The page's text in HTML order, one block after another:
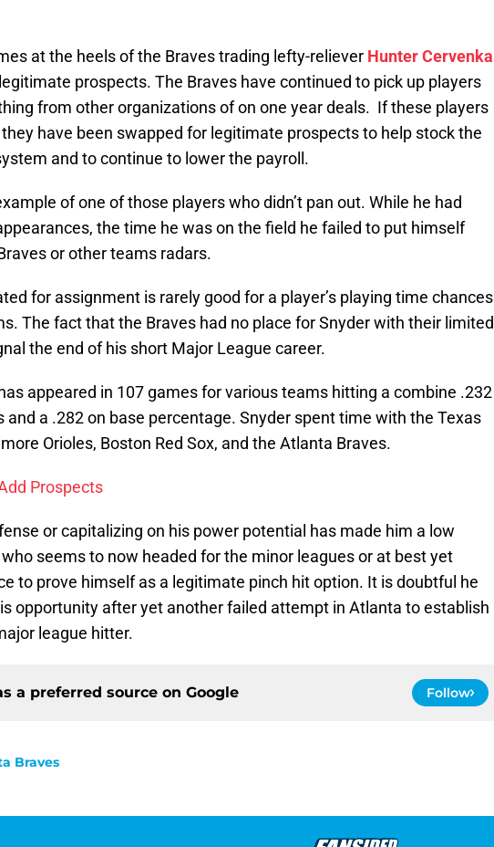
at the heels of the Braves trading lefty-reliever Hunter Cervenka
prospects. The Braves have continued to pick up players
from other organizations of on one year deals. If these players
have been swapped for legitimate prospects to help stock the
and to continue to lower the payroll.
of one of those players who didn’t pan out. While he had
the time he was on the field he failed to put himself
or other teams radars.
for assignment is rarely good for a player’s playing time chances
The fact that the Braves had no place for Snyder with their limited
the end of his short Major League career.
appeared in 107 games for various teams hitting a combine .232
and a .282 on base percentage. Snyder spent time with the Texas
Orioles, Boston Red Sox, and the Atlanta Braves.
Prospects
or capitalizing on his power potential has made him a low
seems to now headed for the minor leagues or at best yet
to prove himself as a legitimate pinch hit option. It is doubtful he
opportunity after yet another failed attempt in Atlanta to establish
league hitter.
a preferred source on Google Follow
Braves